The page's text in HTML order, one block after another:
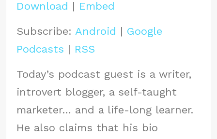
Download | Embed
Subscribe:Android | Google
Podcasts | RSS
Today’s podcast guest is a writer,
introvert blogger, a self-taught
marketer… and a life-long learner.
He also claims that his bio